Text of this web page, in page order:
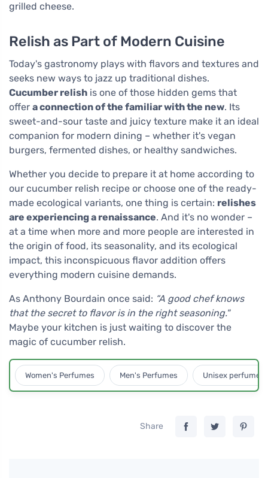
grilled cheese.
Relish as Part of Modern Cuisine
Today's gastronomy plays with flavors and textures and
seeks new ways to jazz up traditional dishes.
Cucumber relish is one of those hidden gems that
offer a connection of the familiar with the new. Its
sweet-and-sour taste and juicy texture make it an ideal
companion for modern dining – whether it's vegan
burgers, fermented dishes, or healthy sandwiches.
Whether you decide to prepare it at home according to
our cucumber relish recipe or choose one of the ready-
made ecological variants, one thing is certain: relishes
are experiencing a renaissance. And it's no wonder –
at a time when more and more people are interested in
the origin of food, its seasonality, and its ecological
impact, this inconspicuous flavor addition offers
everything modern cuisine demands.
As Anthony Bourdain once said: “A good chef knows
that the secret to flavor is in the right seasoning."
Maybe your kitchen is just waiting to discover the
magic of cucumber relish.
Women's Perfumes Men's Perfumes Unisex perfumes
Share